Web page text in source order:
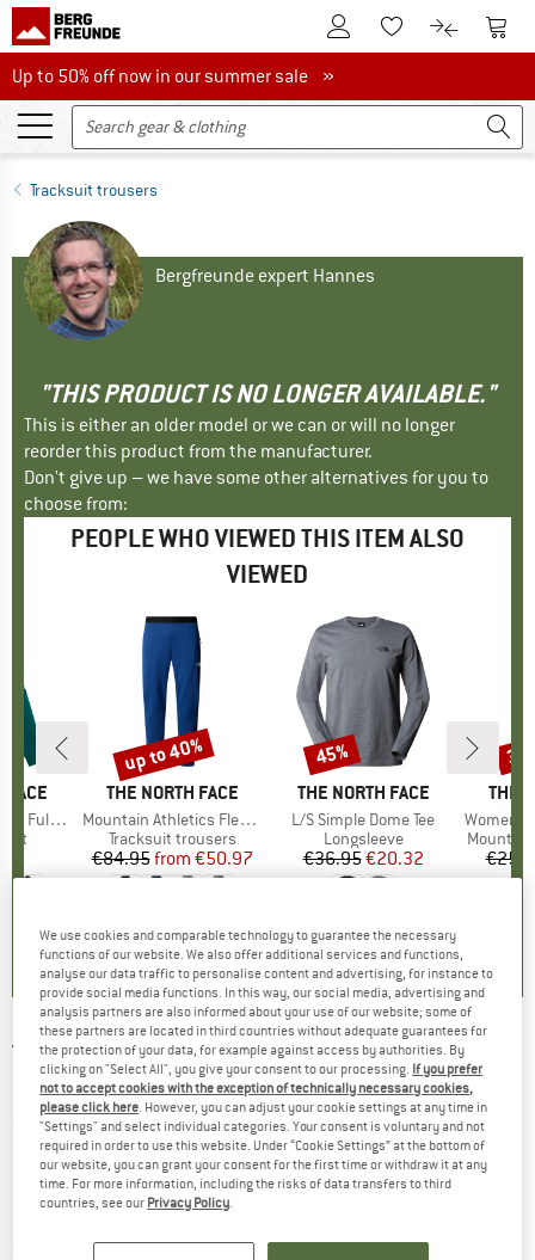
To Customer Account
To Wishlist.To product
To
Up to 50% off now in our summer sale
Up to 50% off now in our summer sale »
Tracksuit trousers
Bergfreunde expert Hannes
"THIS PRODUCT IS NO LONGER AVAILABLE."
This is either an older model or we can or will no longer
reorder this product from the manufacturer.
Don't give up – we have some other alternatives for you to
choose from:
PEOPLE WHO VIEWED THIS ITEM ALSO
VIEWED
FACE
Fleece 2.0
BRAND
THE NORTH FACE
Item(s)
Mountain Athletics Fleece Pant
Product group
Tracksuit trousers
Price
€84.95 Reduced Price
from €50.97
Discount
up to 40%
BRAND
THE NORTH FACE
Item(s)
L/S Simple Dome Tee
Product group
Longsleeve
Price
€36.95Reduced Price
€20.32
Discount
45%
THE
Item(s)
Women's Summit
Product
THE NORTH FACE - Mountain Athletics Wind
Pants - Tracksuit trousers
(0)
We use cookies and comparable technology to guarantee the necessary
functions of our website. We also offer additional services and functions,
analyse our data traffic to personalise content and advertising, for instance to
provide social media functions. In this way, our social media, advertising and
analysis partners are also informed about your use of our website; some of
these partners are located in third countries without adequate guarantees for
the protection of your data, for example against access by authorities. By
clicking on "Select All", you give your consent to our processing. If you prefer
not to accept cookies with the exception of technically necessary cookies,
please click here. However, you can adjust your cookie settings at any time in
"Settings" and select individual categories. Your consent is voluntary and not
required in order to use this website. Under “Cookie Settings” at the bottom of
our website, you can grant your consent for the first time or withdraw it at any
time. For more information, including the risks of data transfers to third
countries, see our Privacy Policy.